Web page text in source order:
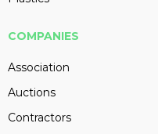
COMPANIES
Association
Auctions
Contractors